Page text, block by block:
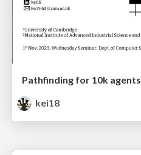
Pathfinding for 10k agents
kei18